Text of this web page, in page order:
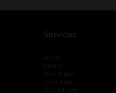
Services
myDG
FedEx
DoorDash
Uber Eats
DG Delivery